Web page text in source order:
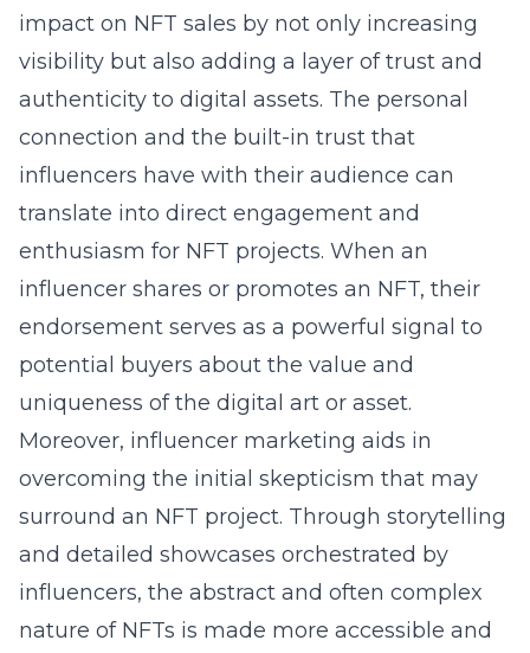
impact on NFT sales by not only increasing
visibility but also adding a layer of trust and
authenticity to digital assets. The personal
connection and the built-in trust that
influencers have with their audience can
translate into direct engagement and
enthusiasm for NFT projects. When an
influencer shares or promotes an NFT, their
endorsement serves as a powerful signal to
potential buyers about the value and
uniqueness of the digital art or asset.
Moreover, influencer marketing aids in
overcoming the initial skepticism that may
surround an NFT project. Through storytelling
and detailed showcases orchestrated by
influencers, the abstract and often complex
nature of NFTs is made more accessible and